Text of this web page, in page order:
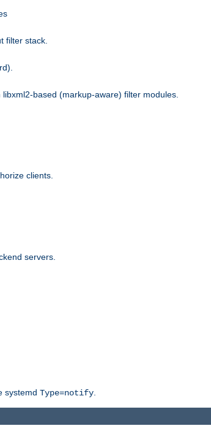
filter stack.
based (markup-aware) filter modules.
clients.
servers.
systemd Type=notify